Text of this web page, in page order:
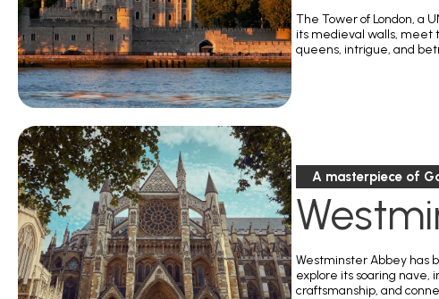
The Tower of London, a
its medieval walls, meet
queens, intrigue, and
A masterpiece of
Westminster Abbey has
explore its soaring nave,
craftsmanship, and